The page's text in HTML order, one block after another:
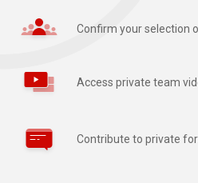
Confirm your selection
Access private team
Contribute to private